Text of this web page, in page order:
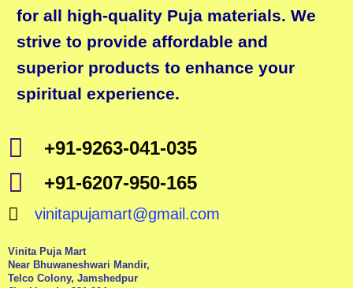
for all high-quality Puja materials. We
strive to provide affordable and
superior products to enhance your
spiritual experience.
+91-9263-041-035
+91-6207-950-165
vinitapujamart@gmail.com
Vinita Puja Mart
Near Bhuwaneshwari Mandir,
Telco Colony, Jamshedpur